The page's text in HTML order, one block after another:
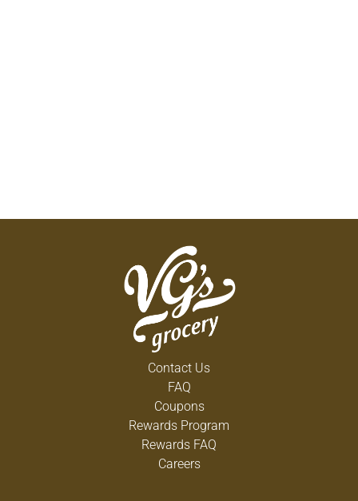
Contact Us
FAQ
Coupons
Rewards Program
Rewards FAQ
Careers